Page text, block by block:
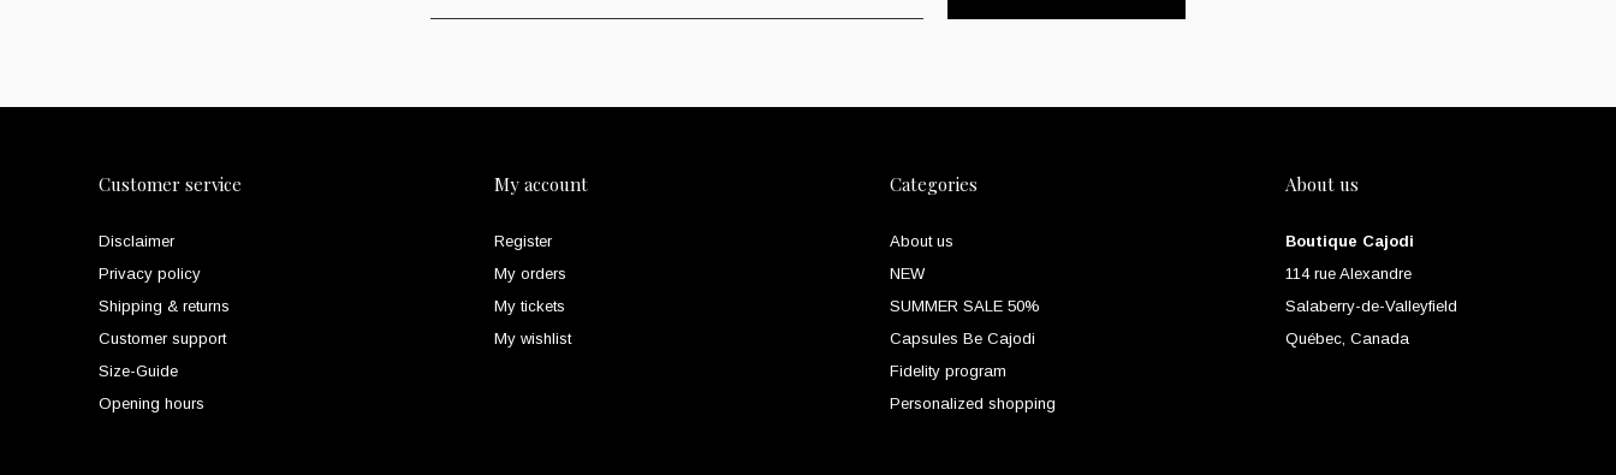
Customer service
Disclaimer
Privacy policy
Shipping & returns
Customer support
Size-Guide
Opening hours
My account
Register
My orders
My tickets
My wishlist
Categories
About us
NEW
SUMMER SALE 50%
Capsules Be Cajodi
Fidelity program
Personalized shopping
About us
Boutique Cajodi
114 rue Alexandre
Salaberry-de-Valleyfield
Québec, Canada